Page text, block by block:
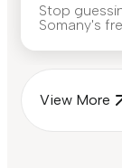
Stop
Somany's
View More